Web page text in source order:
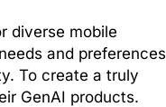
diverse mobile
and preferences
To create a truly
GenAI products.